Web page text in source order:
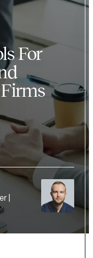
For
|